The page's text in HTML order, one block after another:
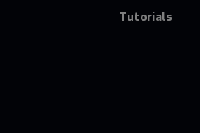
Tutorials